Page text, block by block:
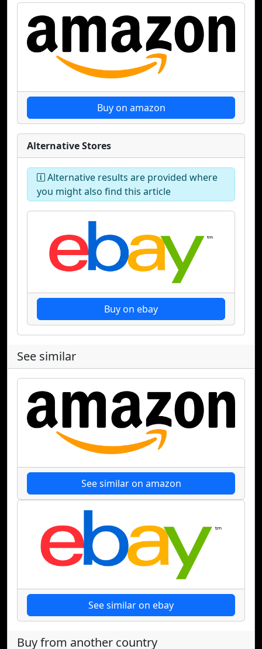
Buy on amazon
Alternative Stores
Alternative results are provided where
you might also find this article
Buy on ebay
See similar
See similar on amazon
See similar on ebay
Buy from another country